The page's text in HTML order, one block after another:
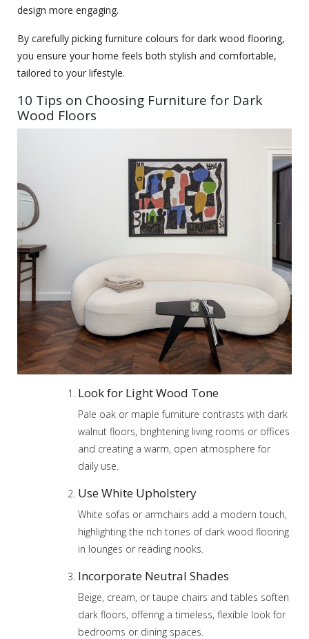
design more engaging.
By carefully picking furniture colours for dark wood flooring,
you ensure your home feels both stylish and comfortable,
tailored to your lifestyle.
10 Tips on Choosing Furniture for Dark
Wood Floors
Look for Light Wood Tone
Pale oak or maple furniture contrasts with dark
walnut floors, brightening living rooms or offices
and creating a warm, open atmosphere for
daily use.
Use White Upholstery
White sofas or armchairs add a modern touch,
highlighting the rich tones of dark wood flooring
in lounges or reading nooks.
Incorporate Neutral Shades
Beige, cream, or taupe chairs and tables soften
dark floors, offering a timeless, flexible look for
bedrooms or dining spaces.